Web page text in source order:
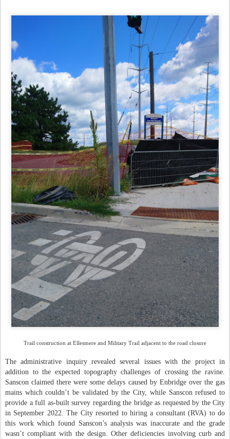
Trail construction at Ellesmere and Military Trail adjacent to the road closure
The administrative inquiry revealed several issues with the project in
addition to the expected topography challenges of crossing the ravine.
Sanscon claimed there were some delays caused by Enbridge over the gas
mains which couldn’t be validated by the City, while Sanscon refused to
provide a full as-built survey regarding the bridge as requested by the City
in September 2022. The City resorted to hiring a consultant (RVA) to do
this work which found Sanscon’s analysis was inaccurate and the grade
wasn’t compliant with the design. Other deficiencies involving curb and